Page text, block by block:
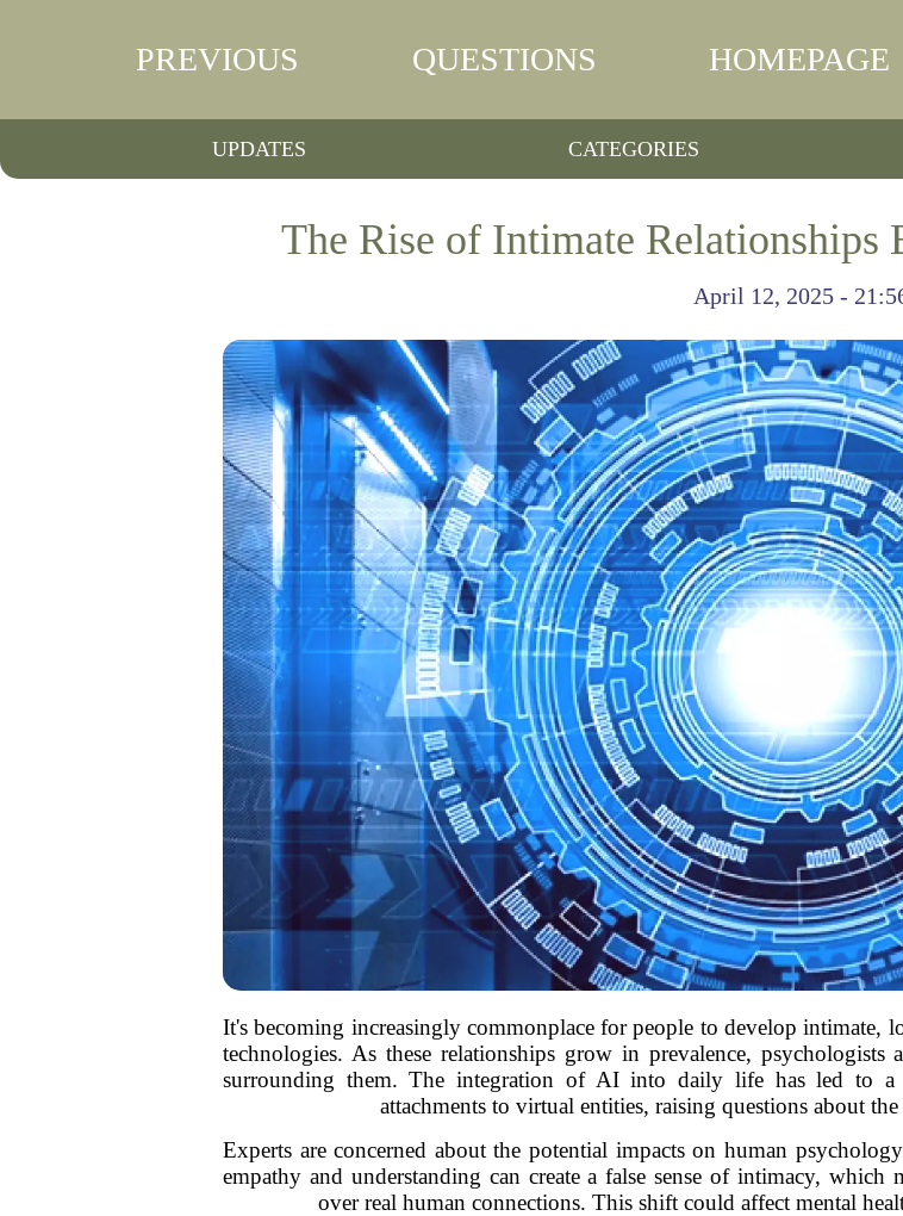
PREVIOUS QUESTIONS HOMEPAGE
UPDATES CATEGORIES
The Rise of Intimate Relationships
April 12, 2025 -
It's becoming increasingly commonplace for people to develop
technologies. As these relationships grow in prevalence,
surrounding them. The integration of AI into daily life has led to a
attachments to virtual entities, raising questions about
Experts are concerned about the potential impacts on human
empathy and understanding can create a false sense of intimacy,
over real human connections. This shift could affect mental